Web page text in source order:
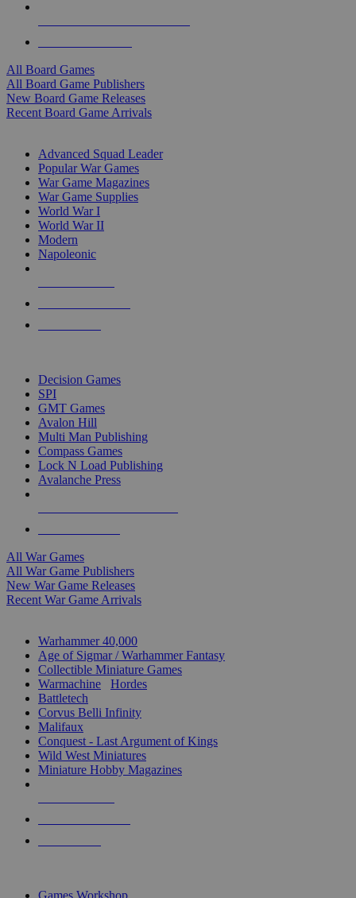
All Board Games
All Board Game Publishers
New Board Game Releases
Recent Board Game Arrivals
Advanced Squad Leader
Popular War Games
War Game Magazines
War Game Supplies
World War I
World War II
Modern
Napoleonic
Decision Games
SPI
GMT Games
Avalon Hill
Multi Man Publishing
Compass Games
Lock N Load Publishing
Avalanche Press
All War Games
All War Game Publishers
New War Game Releases
Recent War Game Arrivals
Warhammer 40,000
Age of Sigmar / Warhammer Fantasy
Collectible Miniature Games
Warmachine
Hordes
Battletech
Corvus Belli Infinity
Malifaux
Conquest - Last Argument of Kings
Wild West Miniatures
Miniature Hobby Magazines
Games Workshop